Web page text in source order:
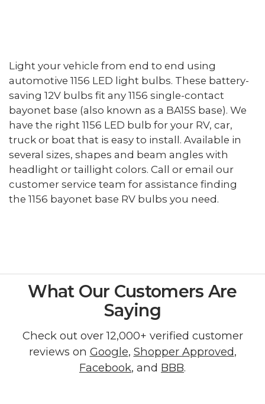
Light your vehicle from end to end using
automotive 1156 LED light bulbs. These battery-
saving 12V bulbs fit any 1156 single-contact
bayonet base (also known as a BA15S base). We
have the right 1156 LED bulb for your RV, car,
truck or boat that is easy to install. Available in
several sizes, shapes and beam angles with
headlight or taillight colors. Call or email our
customer service team for assistance finding
the 1156 bayonet base RV bulbs you need.
What Our Customers Are
Saying
Check out over 12,000+ verified customer
reviews on Google, Shopper Approved,
Facebook, and BBB.